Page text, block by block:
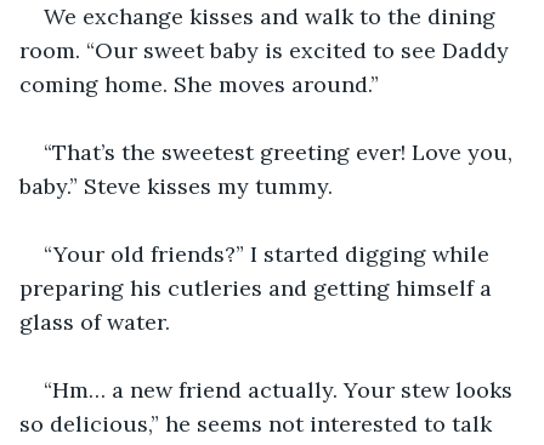
We exchange kisses and walk to the dining
room. “Our sweet baby is excited to see Daddy
coming home. She moves around.”
“That’s the sweetest greeting ever! Love you,
baby.” Steve kisses my tummy.
“Your old friends?” I started digging while
preparing his cutleries and getting himself a
glass of water.
“Hm… a new friend actually. Your stew looks
so delicious,” he seems not interested to talk